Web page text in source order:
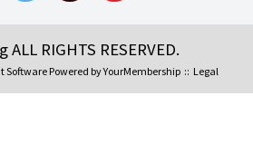
RIGHTS RESERVED.
Software Powered byYourMembership:: Legal